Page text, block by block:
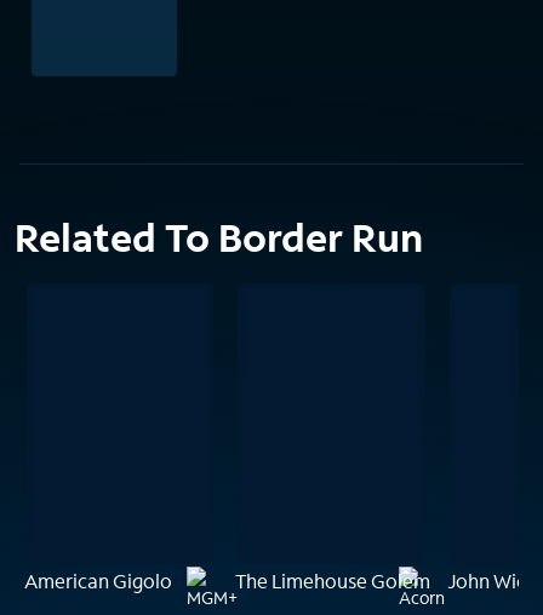
Related To Border Run
American Gigolo The Limehouse Golem John